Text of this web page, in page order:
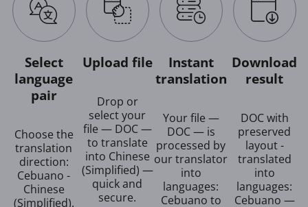
Select
language
pair
Choose the
translation
direction:
Cebuano -
Chinese
(Simplified).
Upload file
Drop or
select your
file — DOC —
to translate
into Chinese
(Simplified) —
quick and
secure.
Instant
translation
Your file —
DOC — is
processed by
our translator
into
languages:
Cebuano to
Download
result
DOC with
preserved
layout -
translated
into
languages:
Cebuano —